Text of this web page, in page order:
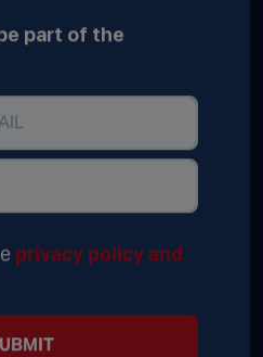
part of the
privacy policy and